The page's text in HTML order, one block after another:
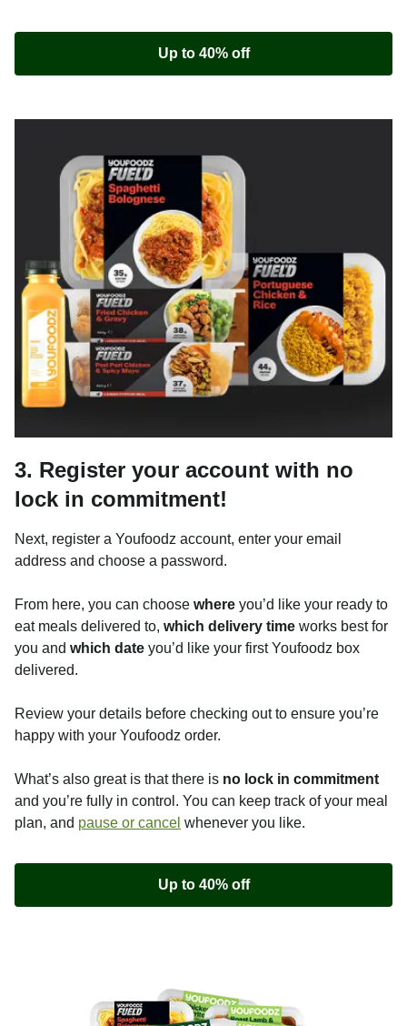
Up to 40% off
3. Register your account with no
lock in commitment!
Next, register a Youfoodz account, enter your email
address and choose a password.
From here, you can choose where you’d like your ready to
eat meals delivered to, which delivery time works best for
you and which date you’d like your first Youfoodz box
delivered.
Review your details before checking out to ensure you’re
happy with your Youfoodz order.
What’s also great is that there is no lock in commitment
and you’re fully in control. You can keep track of your meal
plan, and pause or cancel whenever you like.
Up to 40% off